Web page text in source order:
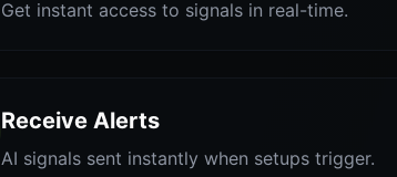
Get instant access to signals in real-time.
Receive Alerts
AI signals sent instantly when setups trigger.